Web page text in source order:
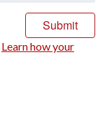
Learn how your